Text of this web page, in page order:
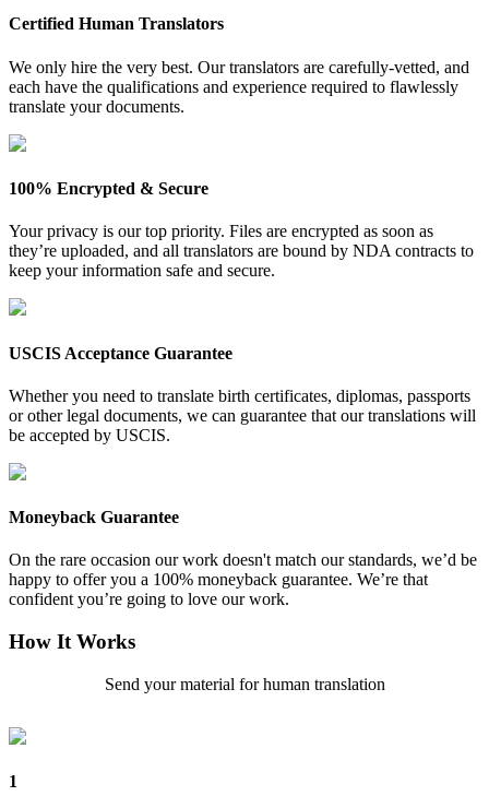
Certified Human Translators
We only hire the very best. Our translators are carefully-vetted, and
each have the qualifications and experience required to flawlessly
translate your documents.
100% Encrypted & Secure
Your privacy is our top priority. Files are encrypted as soon as
they’re uploaded, and all translators are bound by NDA contracts to
keep your information safe and secure.
USCIS Acceptance Guarantee
Whether you need to translate birth certificates, diplomas, passports
or other legal documents, we can guarantee that our translations will
be accepted by USCIS.
Moneyback Guarantee
On the rare occasion our work doesn't match our standards, we’d be
happy to offer you a 100% moneyback guarantee. We’re that
confident you’re going to love our work.
How It Works
Send your material for human translation
1